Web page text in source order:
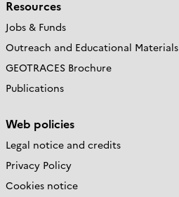
Resources
Jobs & Funds
Outreach and Educational Materials
GEOTRACES Brochure
Publications
Web policies
Legal notice and credits
Privacy Policy
Cookies notice